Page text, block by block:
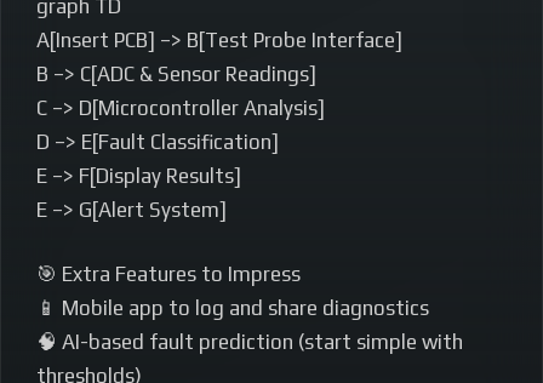
graph TD
A[Insert PCB] –> B[Test Probe Interface]
B –> C[ADC & Sensor Readings]
C –> D[Microcontroller Analysis]
D –> E[Fault Classification]
E –> F[Display Results]
E –> G[Alert System]
🎯 Extra Features to Impress
📱 Mobile app to log and share diagnostics
🧠 AI-based fault prediction (start simple with
thresholds)